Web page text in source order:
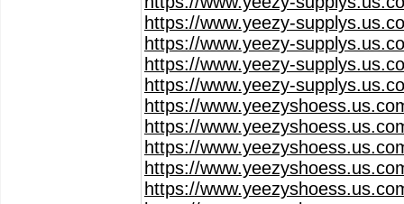
https://www.yeezy-
https://www.yeezy-
https://www.yeezy-
https://www.yeezy-
https://
https://
https://
https://
https://